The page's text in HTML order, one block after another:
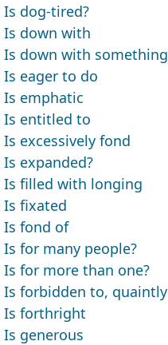
Is dog-tired?
Is down with
Is down with something
Is eager to do
Is emphatic
Is entitled to
Is excessively fond
Is expanded?
Is filled with longing
Is fixated
Is fond of
Is for many people?
Is for more than one?
Is forbidden to, quaintly
Is forthright
Is generous